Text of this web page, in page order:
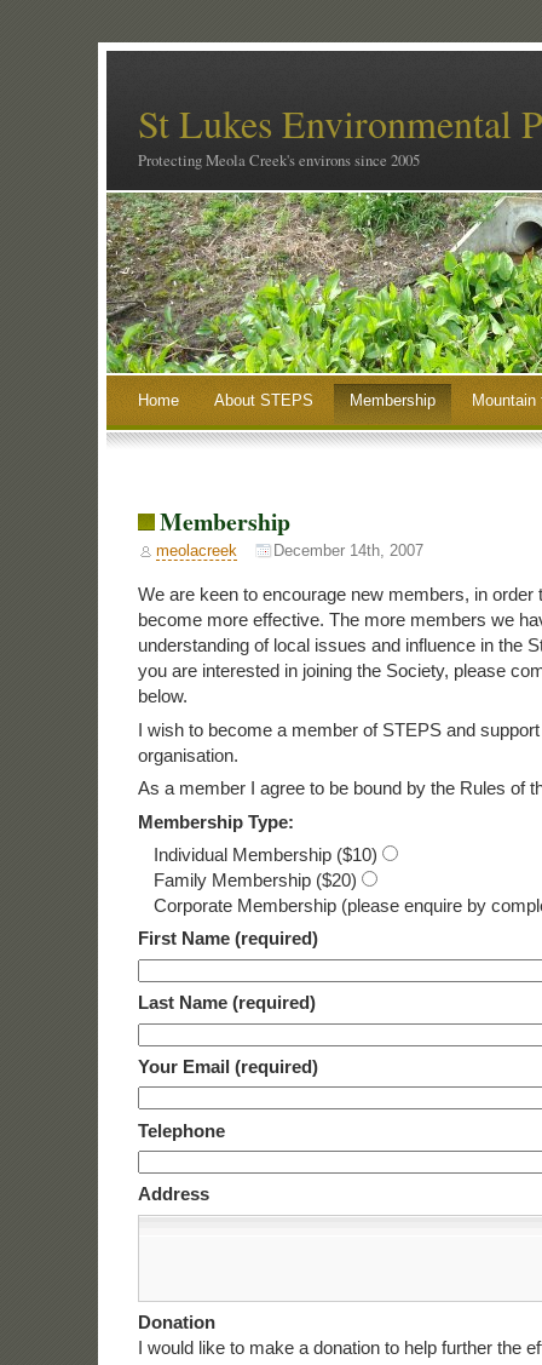
St Lukes Environmental
Protecting Meola Creek's environs since 2005
Home About STEPS Membership
Membership
meolacreek December 14th, 2007
We are keen to encourage new members, in order
become more effective. The more members we
understanding of local issues and influence in the
you are interested in joining the Society, please
below.
I wish to become a member of STEPS and
organisation.
As a member I agree to be bound by the Rules of
Membership Type:
Individual Membership ($10)
Family Membership ($20)
Corporate Membership (please enquire by
First Name (required)
Last Name (required)
Your Email (required)
Telephone
Address
Donation
I would like to make a donation to help further the